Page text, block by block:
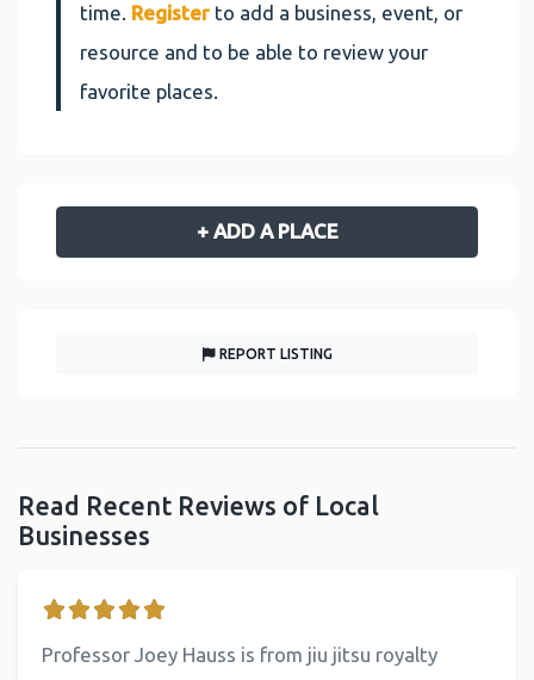
time. Register to add a business, event, or
resource and to be able to review your
favorite places.
+ ADD A PLACE
REPORT LISTING
Read Recent Reviews of Local
Businesses
Professor Joey Hauss is from jiu jitsu royalty